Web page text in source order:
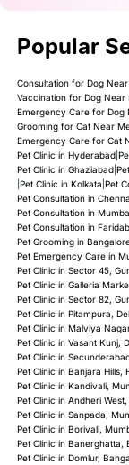
Popular
Consultation for Dog
Vaccination for Dog Near
Emergency Care for Dog
Grooming for Cat Near
Emergency Care for Cat
Pet Clinic in Hyderabad|
Pet Clinic in Ghaziabad|
Pet Clinic in Kolkata Pet
Pet Consultation in
Pet Consultation in
Pet Consultation in
Pet Grooming in
Pet Emergency Care in
Pet Clinic in Sector 45,
Pet Clinic in Galleria
Pet Clinic in Sector 82,
Pet Clinic in Pitampura,
Pet Clinic in Malviya
Pet Clinic in Vasant Kunj,
Pet Clinic in
Pet Clinic in Banjara Hills,
Pet Clinic in Kandivali,
Pet Clinic in Andheri
Pet Clinic in Sanpada,
Pet Clinic in Borivali,
Pet Clinic in Banerghatta,
Pet Clinic in Domlur,